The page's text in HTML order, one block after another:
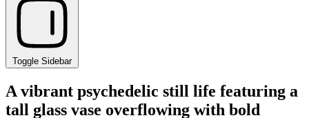
Toggle Sidebar
A vibrant psychedelic still life featuring a
tall glass vase overflowing with bold